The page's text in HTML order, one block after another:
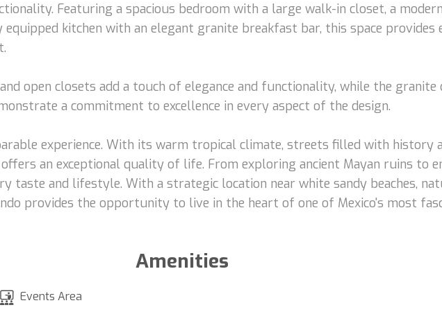
Featuring a spacious bedroom with a large walk-in closet, a
kitchen with an elegant granite breakfast bar, this space provides
open closets add a touch of elegance and functionality, while the
a commitment to excellence in every aspect of the design.
experience. With its warm tropical climate, streets filled with history
an exceptional quality of life. From exploring ancient Mayan ruins to
taste and lifestyle. With a strategic location near white sandy beaches,
provides the opportunity to live in the heart of one of Mexico's most
Amenities
Events Area